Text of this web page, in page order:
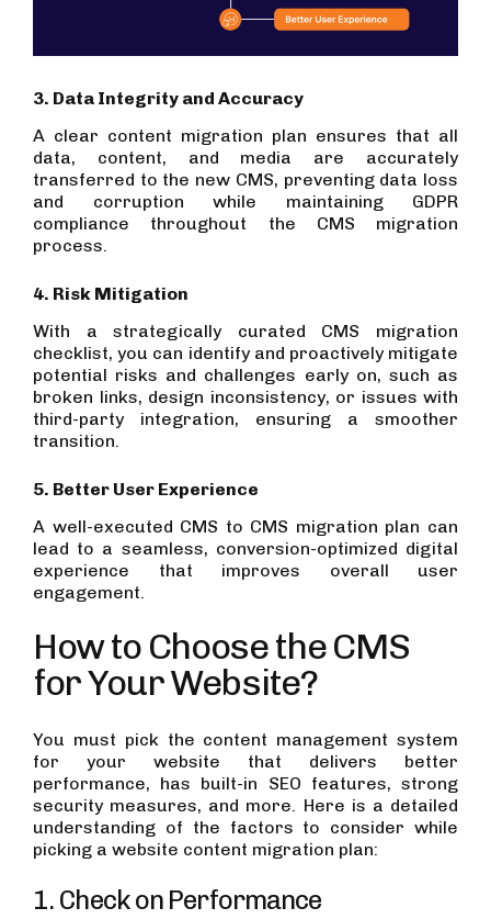
3. Data Integrity and Accuracy
A clear content migration plan ensures that all
data, content, and media are accurately
transferred to the new CMS, preventing data loss
and corruption while maintaining GDPR
compliance throughout the CMS migration
process.
4. Risk Mitigation
With a strategically curated CMS migration
checklist, you can identify and proactively mitigate
potential risks and challenges early on, such as
broken links, design inconsistency, or issues with
third-party integration, ensuring a smoother
transition.
5. Better User Experience
A well-executed CMS to CMS migration plan can
lead to a seamless, conversion-optimized digital
experience that improves overall user
engagement.
How to Choose the CMS
for Your Website?
You must pick the content management system
for your website that delivers better
performance, has built-in SEO features, strong
security measures, and more. Here is a detailed
understanding of the factors to consider while
picking a website content migration plan:
1. Check on Performance